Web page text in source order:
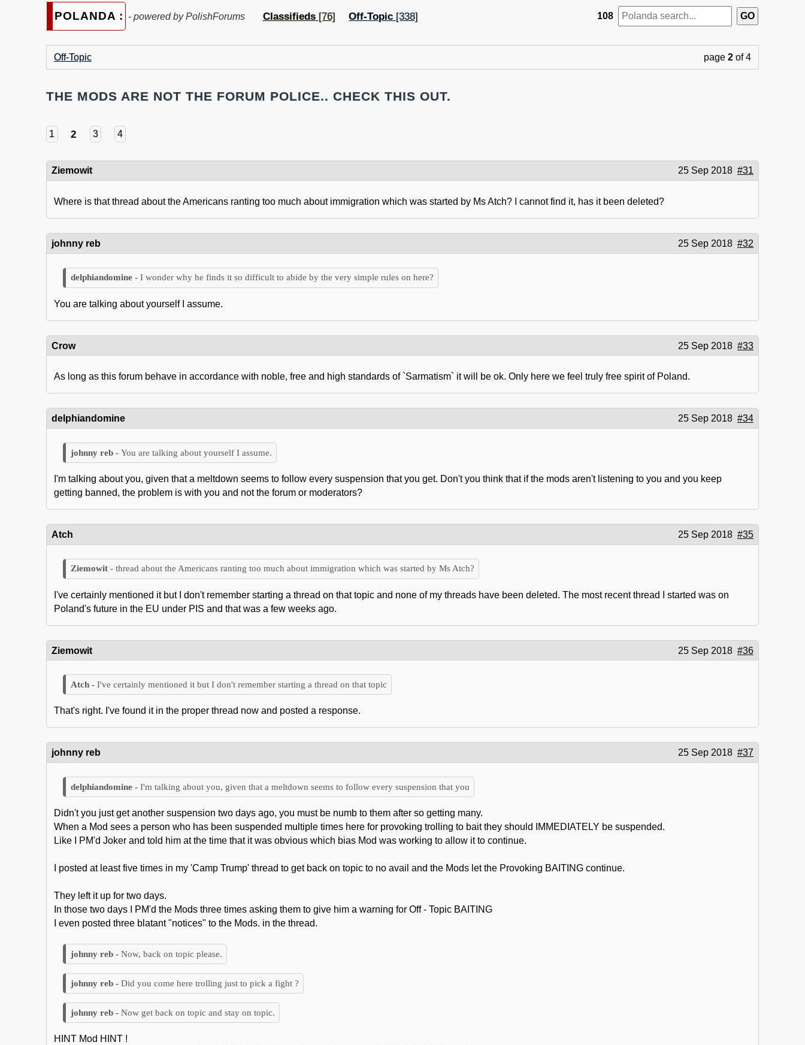
POLANDA : - powered by PolishForums Classifieds[76] Off-Topic [338] 108
Off-Topic page 2 of 4
THE MODS ARE NOT THE FORUM POLICE.. CHECK THIS OUT.
1 2 3 4
Ziemowit 25 Sep 2018 #31
Where is that thread about the Americans ranting too much about immigration which was started by Ms Atch? I cannot find it, has it been deleted?
johnny reb 25 Sep 2018 #32
I wonder why he finds it so difficult to abide by the very simple rules on here?
You are talking about yourself I assume.
Crow 25 Sep 2018 #33
As long as this forum behave in accordance with noble, free and high standards of `Sarmatism` it will be ok. Only here we feel truly free spirit of Poland.
delphiandomine 25 Sep 2018 #34
You are talking about yourself I assume.
I'm talking about you, given that a meltdown seems to follow every suspension that you get. Don't you think that if the mods aren't listening to you and you keep
getting banned, the problem is with you and not the forum or moderators?
Atch 25 Sep 2018 #35
thread about the Americans ranting too much about immigration which was started by Ms Atch?
I've certainly mentioned it but I don't remember starting a thread on that topic and none of my threads have been deleted. The most recent thread I started was on
Poland's future in the EU under PIS and that was a few weeks ago.
Ziemowit 25 Sep 2018 #36
I've certainly mentioned it but I don't remember starting a thread on that topic
That's right. I've found it in the proper thread now and posted a response.
johnny reb 25 Sep 2018 #37
I'm talking about you, given that a meltdown seems to follow every suspension that you
Didn't you just get another suspension two days ago, you must be numb to them after so getting many.
When a Mod sees a person who has been suspended multiple times here for provoking trolling to bait they should IMMEDIATELY be suspended.
Like I PM'd Joker and told him at the time that it was obvious which bias Mod was working to allow it to continue.
I posted at least five times in my 'Camp Trump' thread to get back on topic to no avail and the Mods let the Provoking BAITING continue.
They left it up for two days.
In those two days I PM'd the Mods three times asking them to give him a warning for Off - Topic BAITING
I even posted three blatant "notices" to the Mods. in the thread.
Now, back on topic please.
Did you come here trolling just to pick a fight ?
Now get back on topic and stay on topic.
HINT Mod HINT !